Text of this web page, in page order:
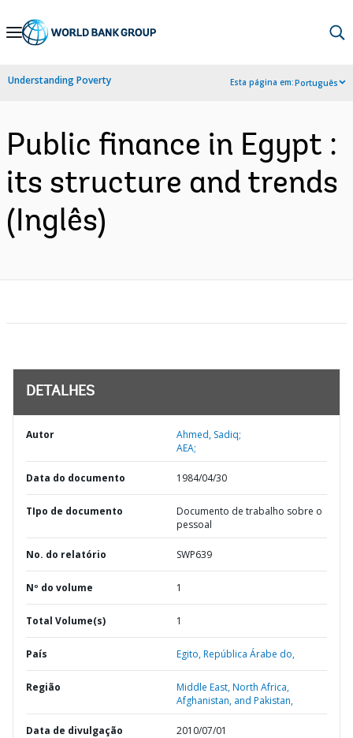
Skip
Navigation
Understanding Poverty Esta página em:Português
Public finance in Egypt :
its structure and trends
(Inglês)
DETALHES
Autor
Ahmed, Sadiq;
AEA;
Data do documento 1984/04/30
TIpo de documento
Documento de trabalho sobre o
pessoal
No. do relatório SWP639
Nº do volume 1
Total Volume(s) 1
País Egito,República Árabe do,
Região
Middle East, North Africa,
Afghanistan, and Pakistan,
Data de divulgação 2010/07/01